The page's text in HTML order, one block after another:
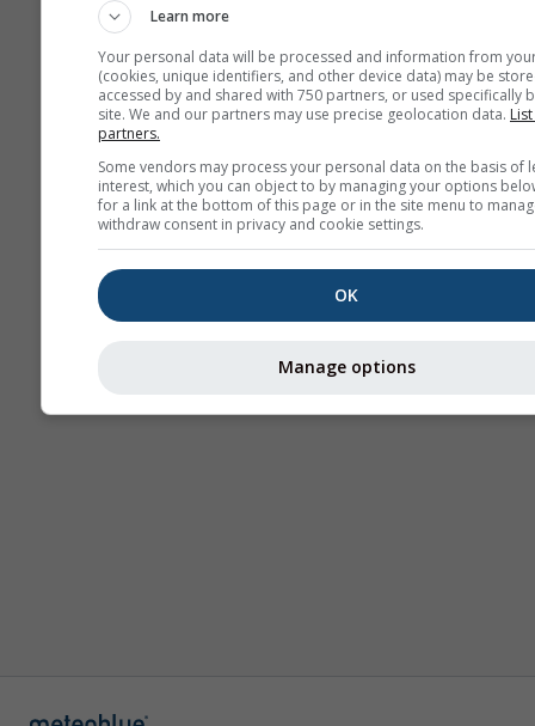
Learn more
Your personal data will be processed and information from
(cookies, unique identifiers, and other device data) may be
accessed by and shared with 750 partners, or used specifically
site. We and our partners may use precise geolocation data.
partners.
Some vendors may process your personal data on the basis of
interest, which you can object to by managing your options
for a link at the bottom of this page or in the site menu to
withdraw consent in privacy and cookie settings.
OK
Manage options